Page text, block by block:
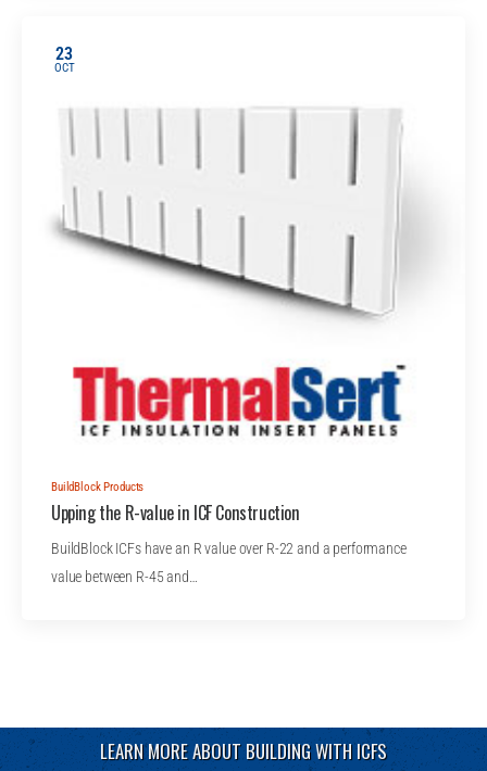
23
OCT
BuildBlock Products
Upping the R-value in ICF Construction
BuildBlock ICFs have an R value over R-22 and a performance
value between R-45 and…
LEARN MORE ABOUT BUILDING WITH ICFS